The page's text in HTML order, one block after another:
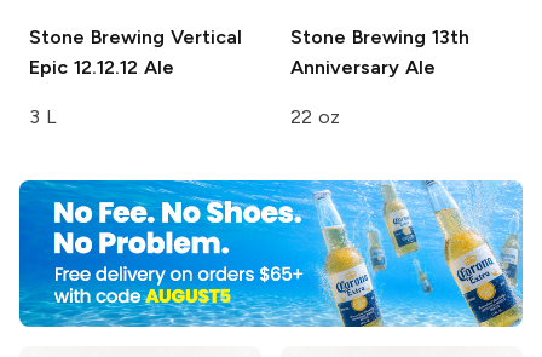
Stone Brewing Vertical
Epic 12.12.12 Ale
3 L
Stone Brewing 13th
Anniversary Ale
22 oz